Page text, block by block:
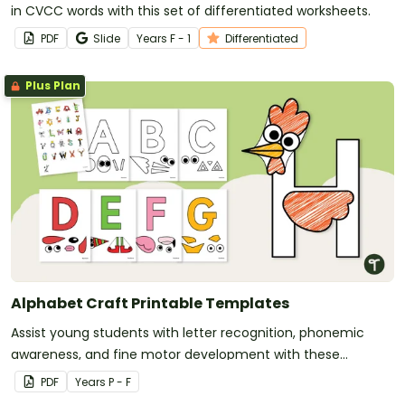
in CVCC words with this set of differentiated worksheets.
PDF Slide Years F - 1 Differentiated
Plus Plan
Alphabet Craft Printable Templates
Assist young students with letter recognition, phonemic
awareness, and fine motor development with these
adorable alphabet craft templates.
PDF Years P - F